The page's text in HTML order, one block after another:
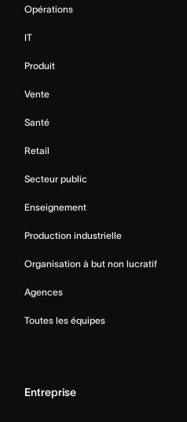
Opérations
IT
Produit
Vente
Santé
Retail
Secteur public
Enseignement
Production industrielle
Organisation à but non lucratif
Agences
Toutes les équipes
Entreprise